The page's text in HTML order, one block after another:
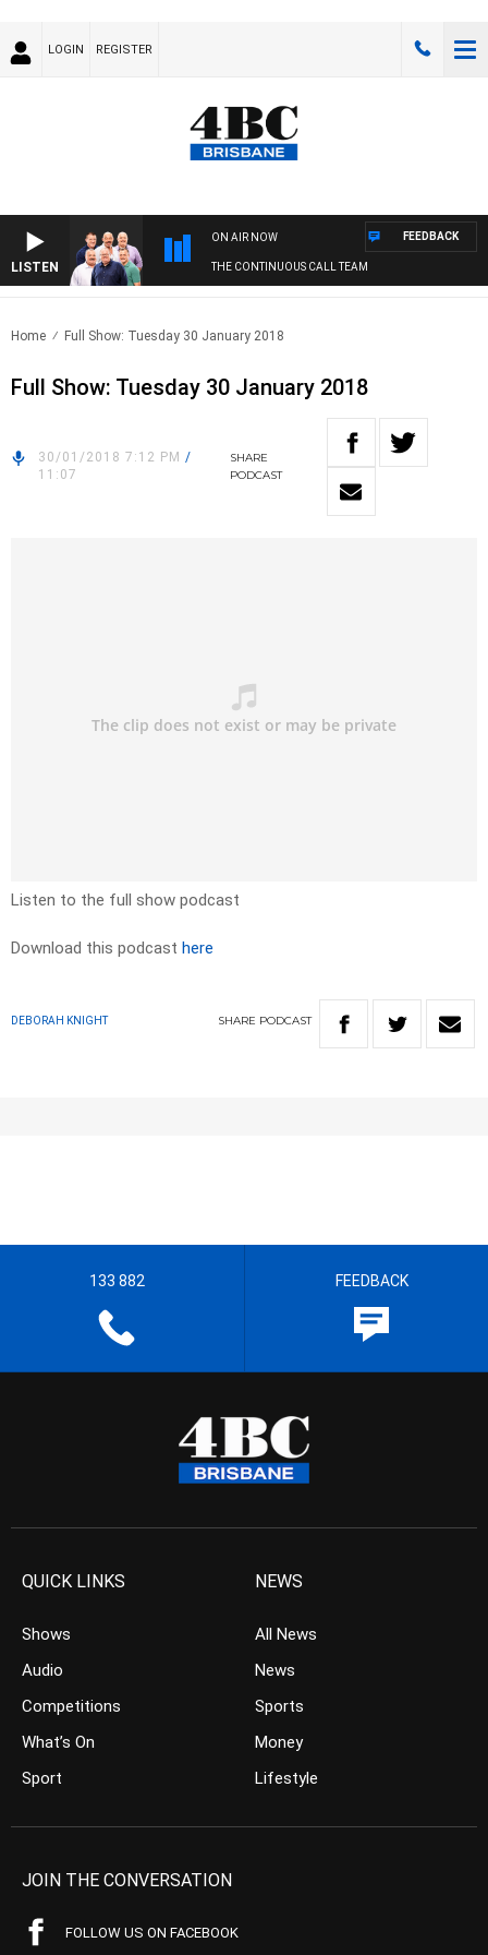
LOGIN REGISTER
LISTEN
ON AIR NOW
THE CONTINUOUS CALL TEAM
FEEDBACK
Home Full Show: Tuesday 30 January 2018
Full Show: Tuesday 30 January 2018
30/01/2018 7:12 PM /
11:07
SHARE
PODCAST
Listen to the full show podcast
Download this podcast here
DEBORAH KNIGHT SHARE PODCAST
133 882 FEEDBACK
QUICK LINKS
Shows
Audio
Competitions
What’s On
Sport
NEWS
All News
News
Sports
Money
Lifestyle
JOIN THE CONVERSATION
FOLLOW US ON FACEBOOK